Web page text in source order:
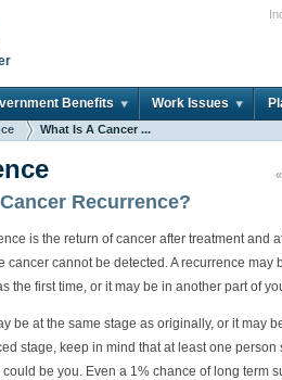
Benefits Work Issues
What Is A Cancer ...
Recurrence?
is the return of cancer after treatment and
cancer cannot be detected. A recurrence may
the first time, or it may be in another part of
be at the same stage as originally, or it may
stage, keep in mind that at least one person
be you. Even a 1% chance of long term